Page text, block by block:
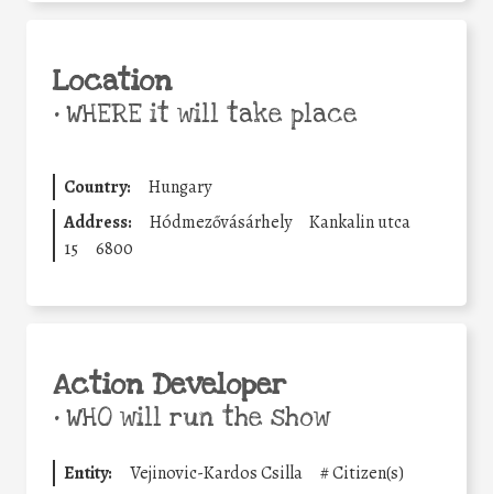
Location
•WHERE it will take place
Country:
Hungary
Address:
Hódmezővásárhely
Kankalin utca
15
6800
Action Developer
•WHO will run the show
Entity: Vejinovic-Kardos Csilla #Citizen(s)